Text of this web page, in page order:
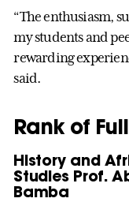
“The enthusiasm,
my students and
rewarding
said.
Rank of
History and
Studies Prof.
Bamba